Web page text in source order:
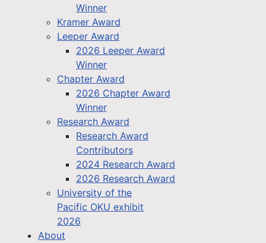
Winner
Kramer Award
Leeper Award
2026 Leeper Award
Winner
Chapter Award
2026 Chapter Award
Winner
Research Award
Research Award
Contributors
2024 Research Award
2026 Research Award
University of the
Pacific OKU exhibit
2026
About